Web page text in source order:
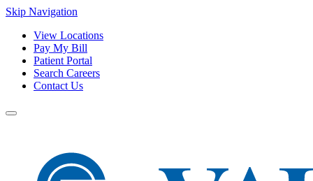
Skip Navigation
View Locations
Pay My Bill
Patient Portal
Search Careers
Contact Us